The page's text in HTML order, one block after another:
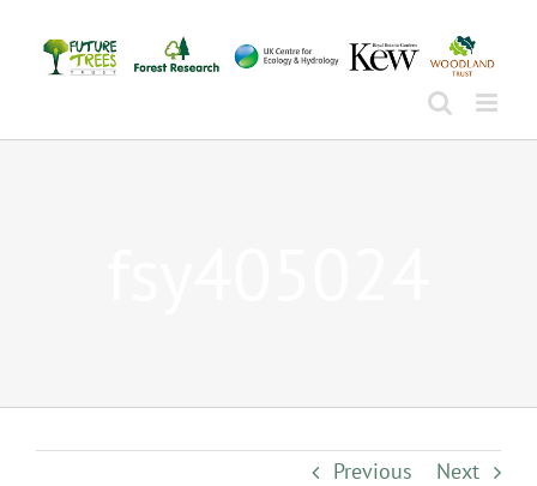
content
Previous Next